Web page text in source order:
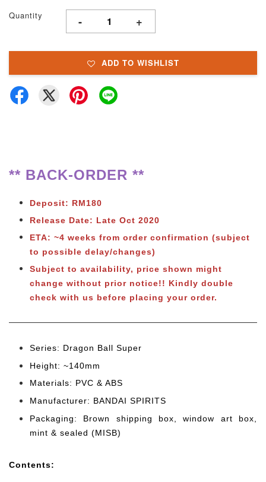
Quantity - +
ADD TO WISHLIST
** BACK-ORDER **
Deposit: RM180
Release Date: Late Oct 2020
ETA: ~4 weeks from order confirmation (subject
to possible delay/changes)
Subject to availability, price shown might
change without prior notice!! Kindly double
check with us before placing your order.
Series: Dragon Ball Super
Height: ~140mm
Materials: PVC & ABS
Manufacturer: BANDAI SPIRITS
Packaging: Brown shipping box, window art box,
mint & sealed (MISB)
Contents: